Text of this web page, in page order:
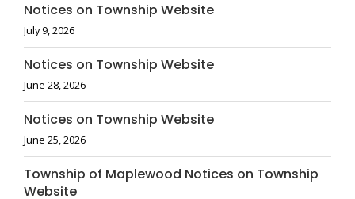
Notices on Township Website
July 9, 2026
Notices on Township Website
June 28, 2026
Notices on Township Website
June 25, 2026
Township of Maplewood Notices on Township
Website